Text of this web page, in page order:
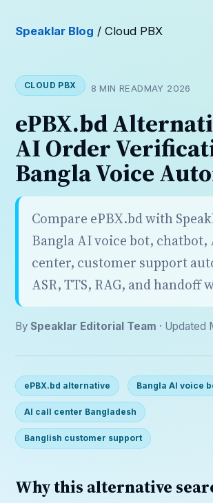
Speaklar Blog / Cloud PBX
CLOUD PBX 8 MIN READMAY 2026
ePBX.bd
AI Order
Bangla Voice
Compare ePBX.bd with
Bangla AI voice bot, chatbot,
center, customer support
ASR, TTS, RAG, and handoff
By Speaklar Editorial Team · Updated
ePBX.bd alternative Bangla AI voice
AI call center Bangladesh
Banglish customer support
Why this alternative